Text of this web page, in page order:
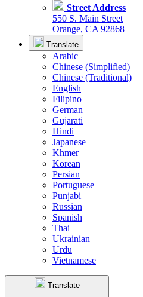
Street Address
550 S. Main Street
Orange, CA 92868
Translate
Arabic
Chinese (Simplified)
Chinese (Traditional)
English
Filipino
German
Gujarati
Hindi
Japanese
Khmer
Korean
Persian
Portuguese
Punjabi
Russian
Spanish
Thai
Ukrainian
Urdu
Vietnamese
Translate